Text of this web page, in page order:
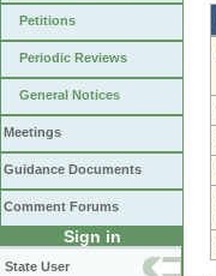
Petitions
Periodic Reviews
General Notices
Meetings
Guidance Documents
Comment Forums
Sign in
State User